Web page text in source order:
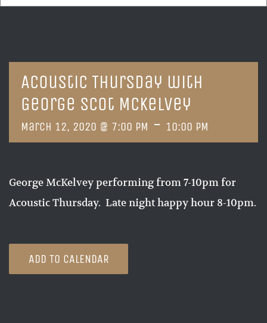
Acoustic Thursday with
George Scot McKelvey
March 12, 2020 @ 7:00 PM - 10:00 PM
George McKelvey performing from 7-10pm for
Acoustic Thursday. Late night happy hour 8-10pm.
ADD TO CALENDAR